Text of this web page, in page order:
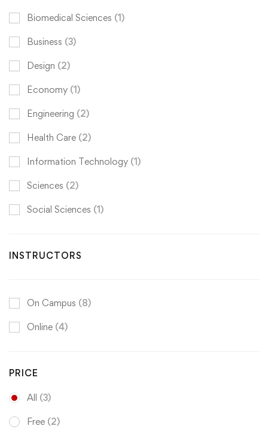
Biomedical Sciences (1)
Business (3)
Design (2)
Economy (1)
Engineering (2)
Health Care (2)
Information Technology (1)
Sciences (2)
Social Sciences (1)
INSTRUCTORS
On Campus (8)
Online (4)
PRICE
All (3)
Free (2)